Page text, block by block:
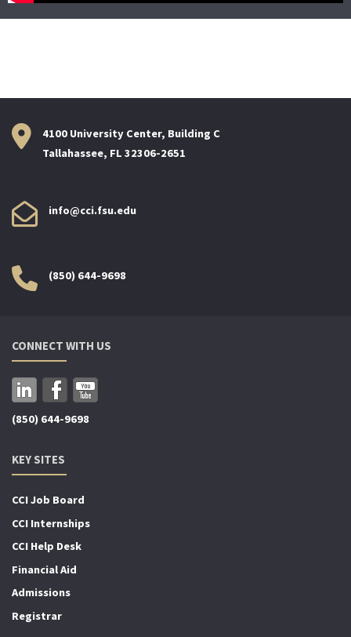
4100 University Center, Building C
Tallahassee, FL 32306-2651
info@cci.fsu.edu
(850) 644-9698
CONNECT WITH US
(850) 644-9698
KEY SITES
CCI Job Board
CCI Internships
CCI Help Desk
Financial Aid
Admissions
Registrar